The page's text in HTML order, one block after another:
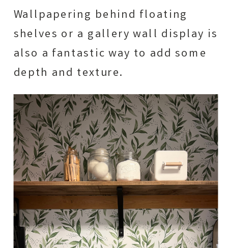
Wallpapering behind floating
shelves or a gallery wall display is
also a fantastic way to add some
depth and texture.